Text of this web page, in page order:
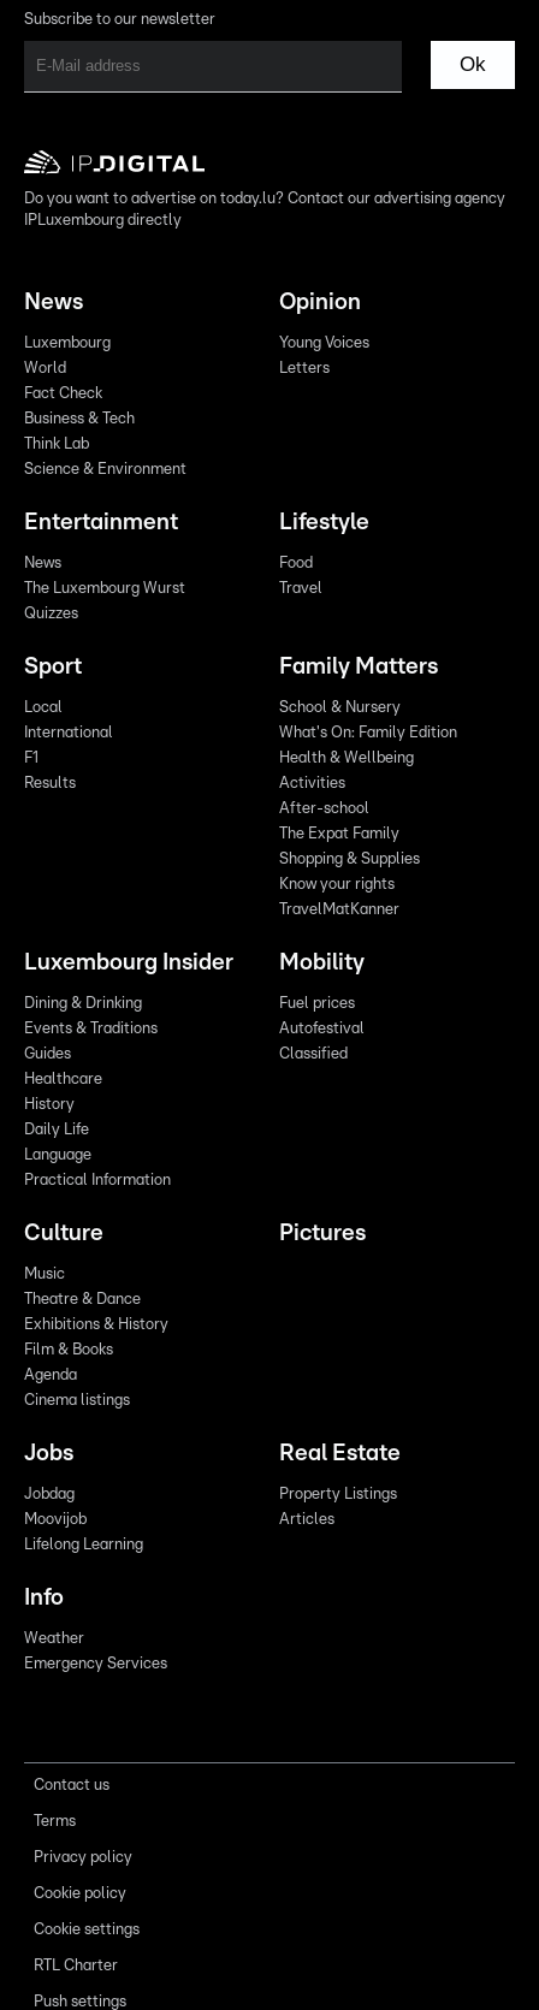
Subscribe to our newsletter
Ok
Do you want to advertise on today.lu? Contact our advertising agency
IPLuxembourg directly
News
Luxembourg
World
Fact Check
Business & Tech
Think Lab
Science & Environment
Opinion
Young Voices
Letters
Entertainment
News
The Luxembourg Wurst
Quizzes
Lifestyle
Food
Travel
Sport
Local
International
F1
Results
Family Matters
School & Nursery
What's On: Family Edition
Health & Wellbeing
Activities
After-school
The Expat Family
Shopping & Supplies
Know your rights
TravelMatKanner
Luxembourg Insider
Dining & Drinking
Events & Traditions
Guides
Healthcare
History
Daily Life
Language
Practical Information
Mobility
Fuel prices
Autofestival
Classified
Culture
Music
Theatre & Dance
Exhibitions & History
Film & Books
Agenda
Cinema listings
Pictures
Jobs
Jobdag
Moovijob
Lifelong Learning
Real Estate
Property Listings
Articles
Info
Weather
Emergency Services
Contact us
Terms
Privacy policy
Cookie policy
Cookie settings
RTL Charter
Push settings